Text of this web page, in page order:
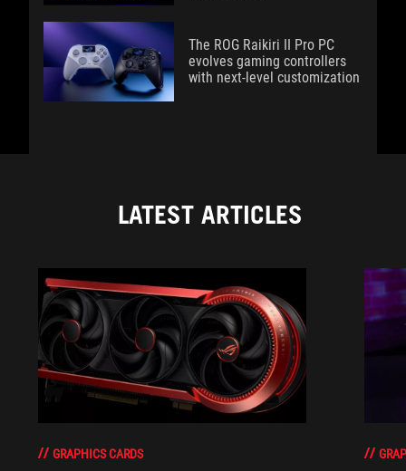
The ROG Raikiri II Pro PC
evolves gaming controllers
with next-level customization
LATEST ARTICLES
GRAPHICS CARDS